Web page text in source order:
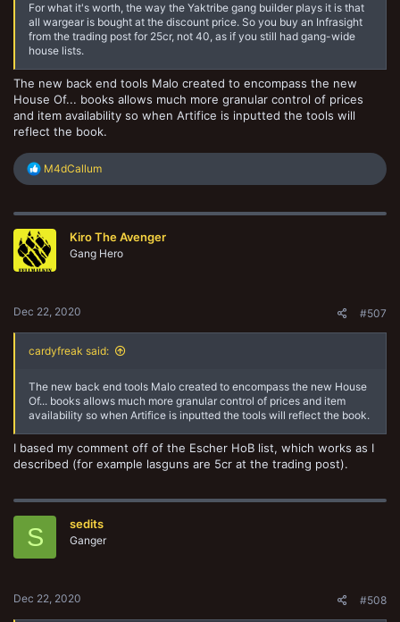
For what it's worth, the way the Yaktribe gang builder plays it is that
all wargear is bought at the discount price. So you buy an Infrasight
from the trading post for 25cr, not 40, as if you still had gang-wide
house lists.
The new back end tools Malo created to encompass the new
House Of... books allows much more granular control of prices
and item availability so when Artifice is inputted the tools will
reflect the book.
R
e
c
i
o
n
M4dCallum
Kiro The Avenger
Gang Hero
Dec 22, 2020 #507
cardyfreak said:
The new back end tools Malo created to encompass the new House
Of... books allows much more granular control of prices and item
availability so when Artifice is inputted the tools will reflect the book.
I based my comment off of the Escher HoB list, which works as I
described (for example lasguns are 5cr at the trading post).
S sedits
Ganger
Dec 22, 2020 #508